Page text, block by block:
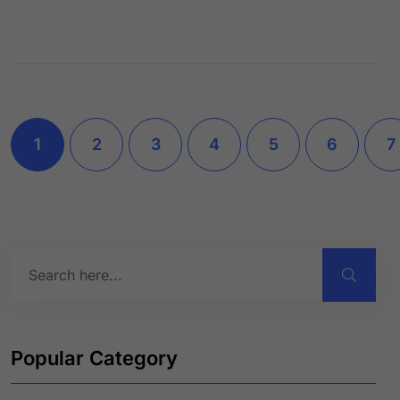
1 2 3 4 5 6 7
Popular Category